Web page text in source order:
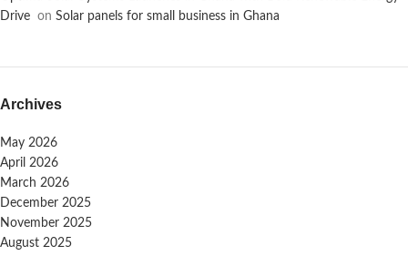
Drive on Solar panels for small business in Ghana
Archives
May 2026
April 2026
March 2026
December 2025
November 2025
August 2025